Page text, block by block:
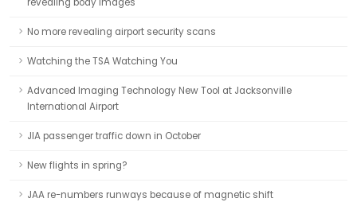
No more revealing airport security scans
Watching the TSA Watching You
Advanced Imaging Technology New Tool at Jacksonville
International Airport
JIA passenger traffic down in October
New flights in spring?
JAA re-numbers runways because of magnetic shift